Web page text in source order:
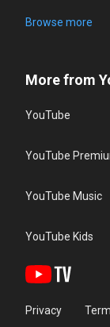
Browse more
More from
YouTube
YouTube
YouTube Music
YouTube Kids
Privacy